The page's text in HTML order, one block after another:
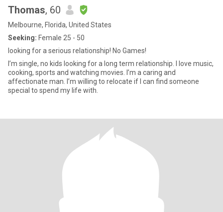
Thomas, 60
Melbourne, Florida, United States
Seeking: Female 25 - 50
looking for a serious relationship! No Games!
I’m single, no kids looking for a long term relationship. I love music,
cooking, sports and watching movies. I’m a caring and
affectionate man. I’m willing to relocate if I can find someone
special to spend my life with.